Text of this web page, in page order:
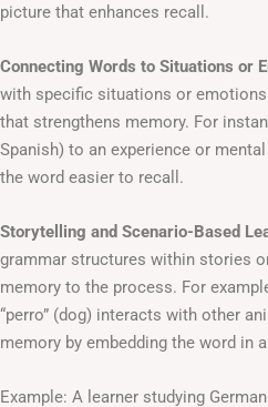
picture that enhances recall.
Connecting Words to Situations or
with specific situations or
that strengthens memory. For
Spanish) to an experience or
the word easier to recall.
Storytelling and Scenario-Based
grammar structures within stories
memory to the process. For
“perro” (dog) interacts with other
memory by embedding the word in
Example: A learner studying